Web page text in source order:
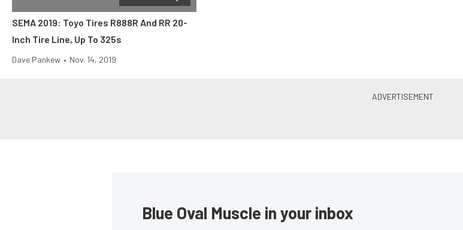
SEMA 2019: Toyo Tires R888R And RR 20-
Inch Tire Line, Up To 325s
Dave Pankew • Nov. 14, 2019
Blue Oval Muscle in your inbox